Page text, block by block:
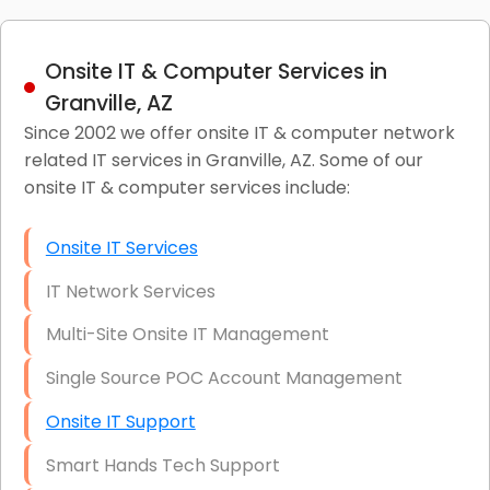
Onsite IT & Computer Services in
Granville, AZ
Since 2002 we offer onsite IT & computer network
related IT services in Granville, AZ. Some of our
onsite IT & computer services include:
Onsite IT Services
IT Network Services
Multi-Site Onsite IT Management
Single Source POC Account Management
Onsite IT Support
Smart Hands Tech Support